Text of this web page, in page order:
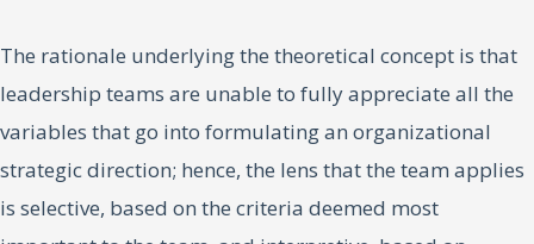
The rationale underlying the theoretical concept is that
leadership teams are unable to fully appreciate all the
variables that go into formulating an organizational
strategic direction; hence, the lens that the team applies
is selective, based on the criteria deemed most